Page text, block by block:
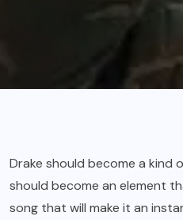
Drake should become a kind
should become an element
song that will make it an